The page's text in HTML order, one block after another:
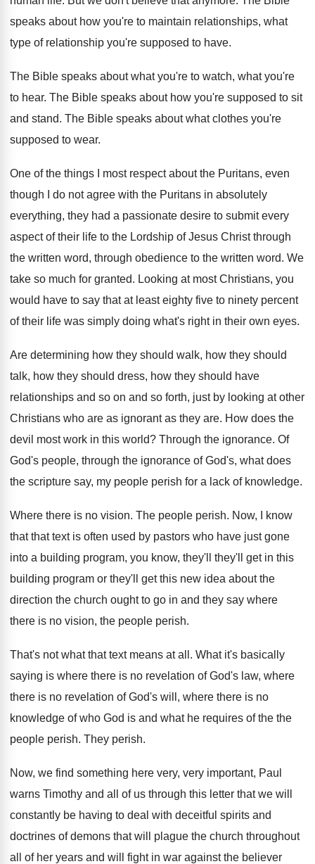
speaks about how you're to maintain relationships, what
type of relationship you're supposed to have.
The Bible speaks about what you're to watch, what you're
to hear. The Bible speaks about how you're supposed to sit
and stand. The Bible speaks about what clothes you're
supposed to wear.
One of the things I most respect about the Puritans, even
though I do not agree with the Puritans in absolutely
everything, they had a passionate desire to submit every
aspect of their life to the Lordship of Jesus Christ through
the written word, through obedience to the written word. We
take so much for granted. Looking at most Christians, you
would have to say that at least eighty five to ninety percent
of their life was simply doing what's right in their own eyes.
Are determining how they should walk, how they should
talk, how they should dress, how they should have
relationships and so on and so forth, just by looking at other
Christians who are as ignorant as they are. How does the
devil most work in this world? Through the ignorance. Of
God's people, through the ignorance of God's, what does
the scripture say, my people perish for a lack of knowledge.
Where there is no vision. The people perish. Now, I know
that that text is often used by pastors who have just gone
into a building program, you know, they'll they'll get in this
building program or they'll get this new idea about the
direction the church ought to go in and they say where
there is no vision, the people perish.
That's not what that text means at all . What it's basically
saying is where there is no revelation of God's law, where
there is no revelation of God's will, where there is no
knowledge of who God is and what he requires of the the
people perish. They perish.
Now, we find something here very, very important, Paul
warns Timothy and all of us through this letter that we will
constantly be having to deal with deceitful spirits and
doctrines of demons that will plague the church throughout
all
of her years and will fight in war against the believer